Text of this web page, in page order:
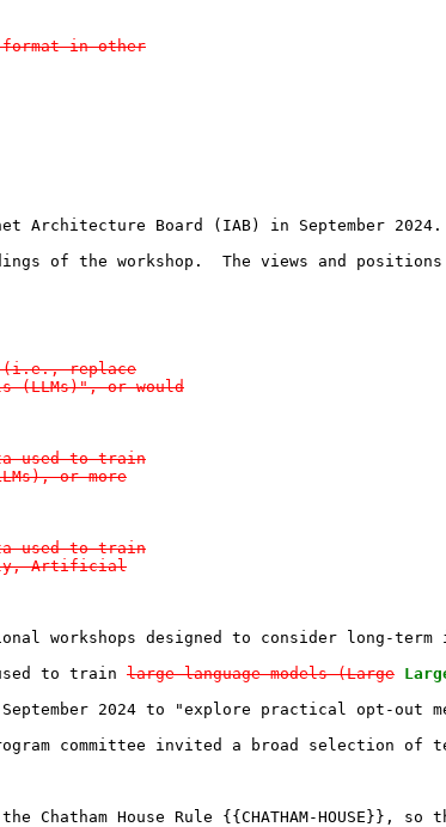
in other
Architecture Board (IAB) in
of the workshop.  The views and
(i.e., replace
(LLMs)", or would
used to train
or more
used to train
Artificial
workshops designed to consider long-
to train large language models (Large
20 September 2024 to "explore
committee invited a broad
Chatham House Rule {{CHATHAM-